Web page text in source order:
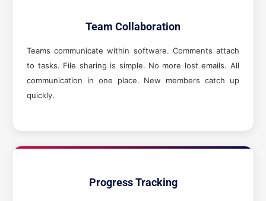
Team Collaboration
Teams communicate within software. Comments attach
to tasks. File sharing is simple. No more lost emails. All
communication in one place. New members catch up
quickly.
Progress Tracking